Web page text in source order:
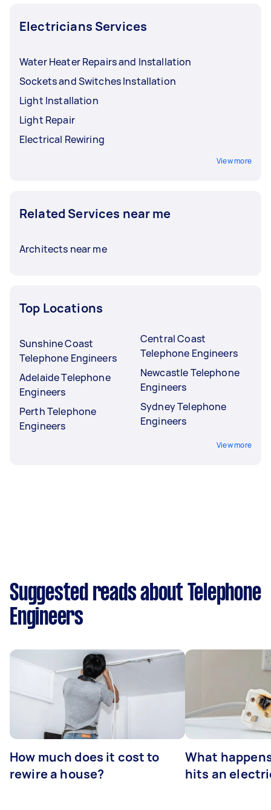
Electricians Services
Water Heater Repairs and Installation
Sockets and Switches Installation
Light Installation
Light Repair
Electrical Rewiring
View more
Related Services near me
Architects near me
Top Locations
Sunshine Coast
Telephone Engineers
Adelaide Telephone
Engineers
Perth Telephone
Engineers
Central Coast
Telephone Engineers
Newcastle Telephone
Engineers
Sydney Telephone
Engineers
View more
Suggested reads about Telephone
Engineers
How much does it cost to
rewire a house?
What
hits an